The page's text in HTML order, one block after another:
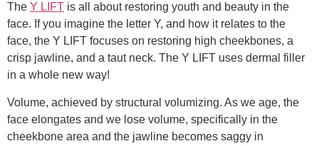
The Y LIFT is all about restoring youth and beauty in the
face. If you imagine the letter Y, and how it relates to the
face, the Y LIFT focuses on restoring high cheekbones, a
crisp jawline, and a taut neck. The Y LIFT uses dermal filler
in a whole new way!
Volume, achieved by structural volumizing. As we age, the
face elongates and we lose volume, specifically in the
cheekbone area and the jawline becomes saggy in